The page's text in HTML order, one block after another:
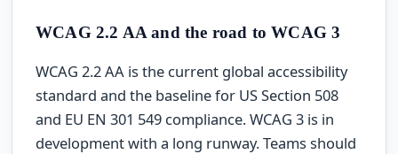
WCAG 2.2 AA and the road to WCAG 3
WCAG 2.2 AA is the current global accessibility
standard and the baseline for US Section 508
and EU EN 301 549 compliance. WCAG 3 is in
development with a long runway. Teams should